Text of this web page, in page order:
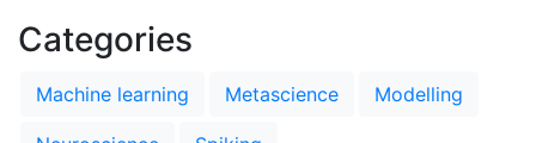
Categories
Machine learning Metascience Modelling